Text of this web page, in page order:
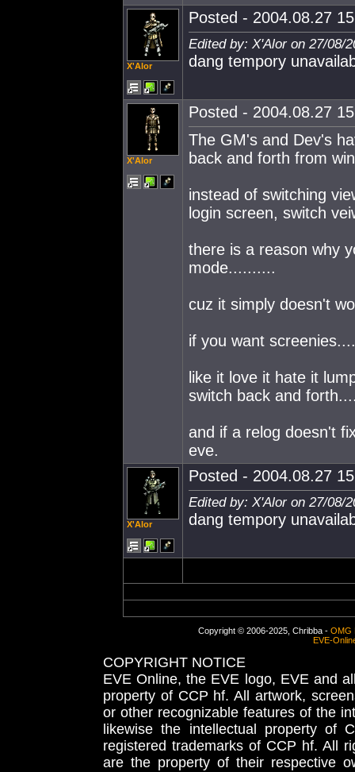
X'Alor
Posted - 2004.08.27
Edited by: X'Alor on 27/08/
dang tempory
X'Alor
Posted - 2004.08.27
The GM's and Dev's
back and forth from
instead of switching
login screen, switch
there is a reason why
mode..........
cuz it simply doesn't
if you want
like it love it hate it
switch back and
and if a relog doesn't
eve.
X'Alor
Posted - 2004.08.27
Edited by: X'Alor on 27/08/
dang tempory
Copyright © 2006-2025, Chribba - OMG
EVE-
COPYRIGHT NOTICE
EVE Online, the EVE logo, EVE and
property of CCP hf. All artwork,
or other recognizable features of the
likewise the intellectual property
registered trademarks of CCP hf. All
are the property of their respective